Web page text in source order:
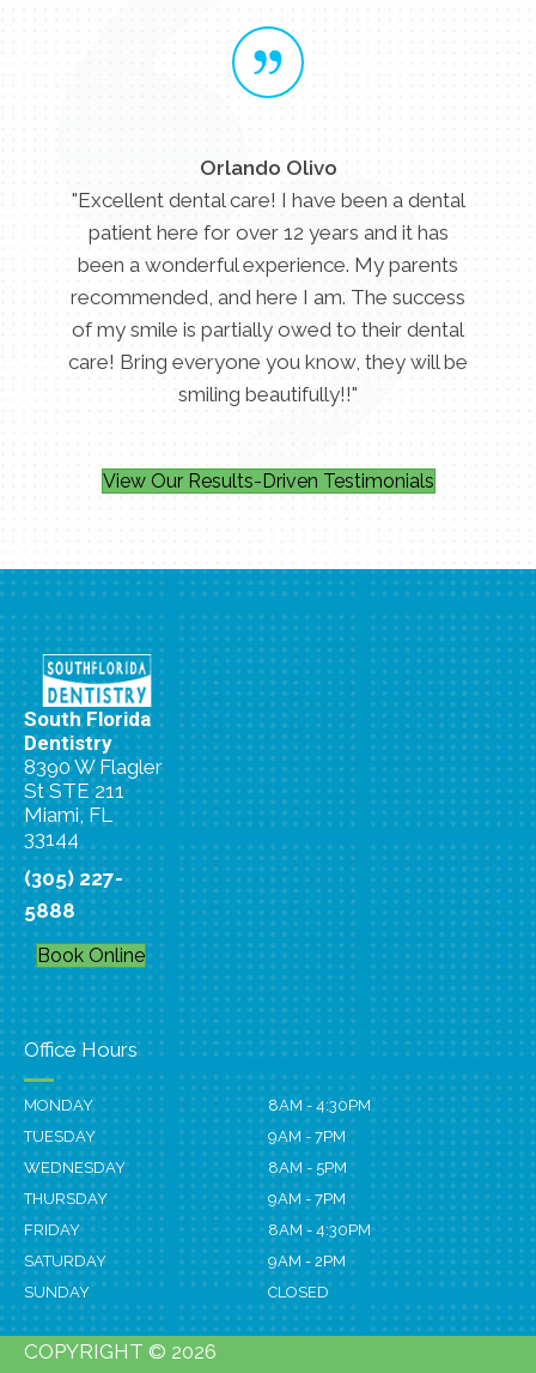
Orlando Olivo
"Excellent dental care! I have been a dental
patient here for over 12 years and it has
been a wonderful experience. My parents
recommended, and here I am. The success
of my smile is partially owed to their dental
care! Bring everyone you know, they will be
smiling beautifully!!"
View Our Results-Driven Testimonials
South Florida
Dentistry
8390 W Flagler
St STE 211
Miami, FL
33144
(305) 227-
5888
Book Online
Office Hours
MONDAY
8AM - 4:30PM
TUESDAY
9AM - 7PM
WEDNESDAY
8AM - 5PM
THURSDAY
9AM - 7PM
FRIDAY
8AM - 4:30PM
SATURDAY
9AM - 2PM
SUNDAY
CLOSED
COPYRIGHT © 2026